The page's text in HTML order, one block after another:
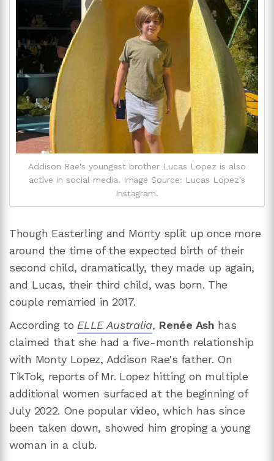
Addison Rae's youngest brother Lucas Lopez is also
active in social media. Image Source: Lucas Lopez's
Instagram.
Though Easterling and Monty split up once more
around the time of the expected birth of their
second child, dramatically, they made up again,
and Lucas, their third child, was born. The
couple remarried in 2017.
According to ELLE Australia, Renée Ash has
claimed that she had a five-month relationship
with Monty Lopez, Addison Rae's father. On
TikTok, reports of Mr. Lopez hitting on multiple
additional women surfaced at the beginning of
July 2022. One popular video, which has since
been taken down, showed him groping a young
woman in a club.